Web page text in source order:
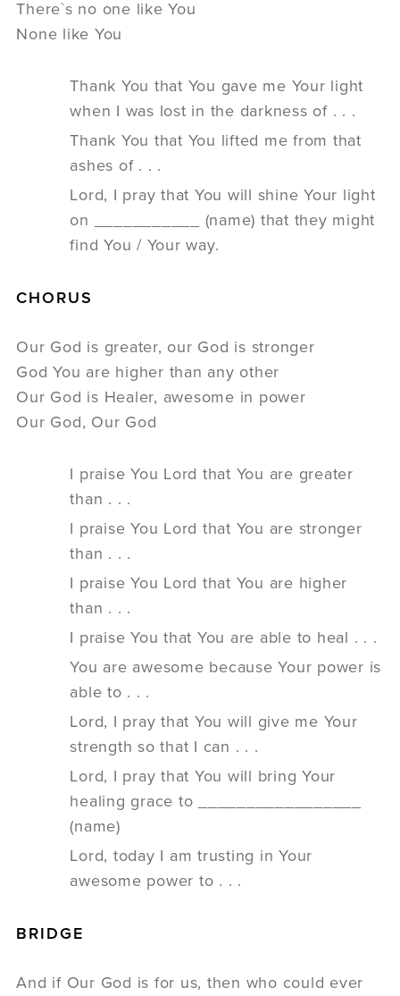
There`s no one like You
None like You
Thank You that You gave me Your light
when I was lost in the darkness of . . .
Thank You that You lifted me from that
ashes of . . .
Lord, I pray that You will shine Your light
on ___________ (name) that they might
find You / Your way.
CHORUS
Our God is greater, our God is stronger
God You are higher than any other
Our God is Healer, awesome in power
Our God, Our God
I praise You Lord that You are greater
than . . .
I praise You Lord that You are stronger
than . . .
I praise You Lord that You are higher
than . . .
I praise You that You are able to heal . . .
You are awesome because Your power is
able to . . .
Lord, I pray that You will give me Your
strength so that I can . . .
Lord, I pray that You will bring Your
healing grace to _________________
(name)
Lord, today I am trusting in Your
awesome power to . . .
BRIDGE
And if Our God is for us, then who could ever